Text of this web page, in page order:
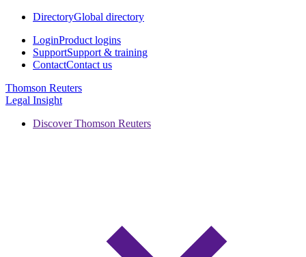
DirectoryGlobal directory
LoginProduct logins
SupportSupport & training
ContactContact us
Thomson Reuters
Legal Insight
Discover Thomson Reuters